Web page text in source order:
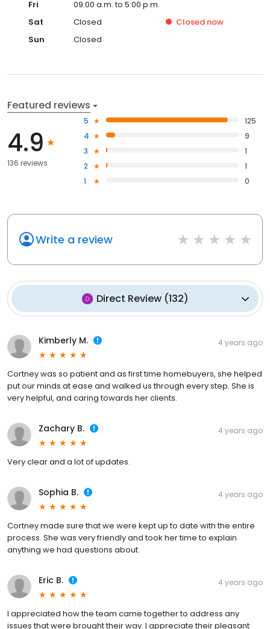
Fri
09:00 a.m. to 5:00 p.m.
Sat
Closed Closed now
Sun
Closed
Featured reviews
4.9
136 reviews
5
125
4
9
3
1
2
1
1
0
Write a review
Direct Review(132)
Kimberly M. 4 years ago
Cortney was so patient and as first time homebuyers, she helped
put our minds at ease and walked us through every step. She is
very helpful, and caring towards her clients.
Zachary B. 4 years ago
Very clear and a lot of updates.
Sophia B. 4 years ago
Cortney made sure that we were kept up to date with the entire
process. She was very friendly and took her time to explain
anything we had questions about.
Eric B. 4 years ago
I appreciated how the team came together to address any
issues that were brought their way. I appreciate their pleasant